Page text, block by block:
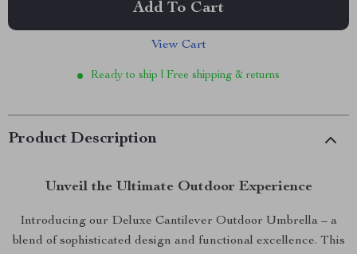
Add To Cart
View Cart
Ready to ship | Free shipping & returns
Product Description
Unveil the Ultimate Outdoor Experience
Introducing our Deluxe Cantilever Outdoor Umbrella – a
blend of sophisticated design and functional excellence. This